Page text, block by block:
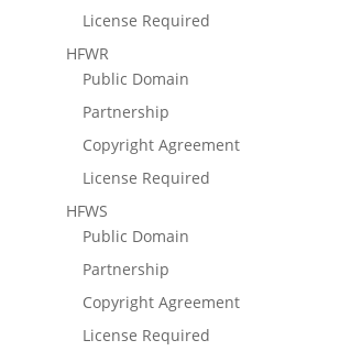
License Required
HFWR
Public Domain
Partnership
Copyright Agreement
License Required
HFWS
Public Domain
Partnership
Copyright Agreement
License Required